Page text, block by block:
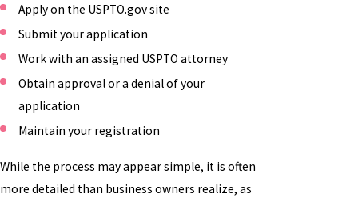
Apply on the USPTO.gov site
Submit your application
Work with an assigned USPTO attorney
Obtain approval or a denial of your
application
Maintain your registration
While the process may appear simple, it is often
more detailed than business owners realize, as